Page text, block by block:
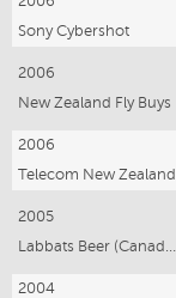
Sony Cybershot
2006
New Zealand Fly Buys
2006
Telecom New Zealand
2005
2004